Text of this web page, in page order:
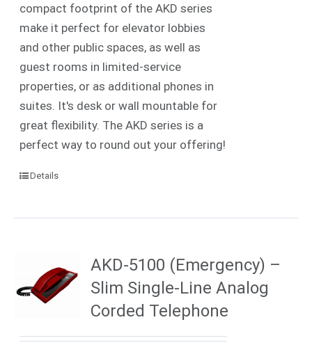
compact footprint of the AKD series
make it perfect for elevator lobbies
and other public spaces, as well as
guest rooms in limited-service
properties, or as additional phones in
suites. It's desk or wall mountable for
great flexibility. The AKD series is a
perfect way to round out your offering!
Details
AKD-5100 (Emergency) –
Slim Single-Line Analog
Corded Telephone